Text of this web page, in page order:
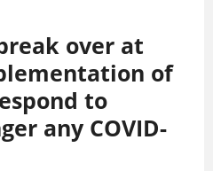
over at
of
to
any COVID-